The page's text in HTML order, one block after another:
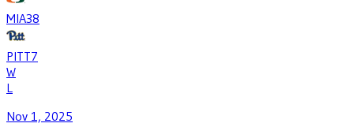
MIA38
PITT7
W
L
Nov 1, 2025